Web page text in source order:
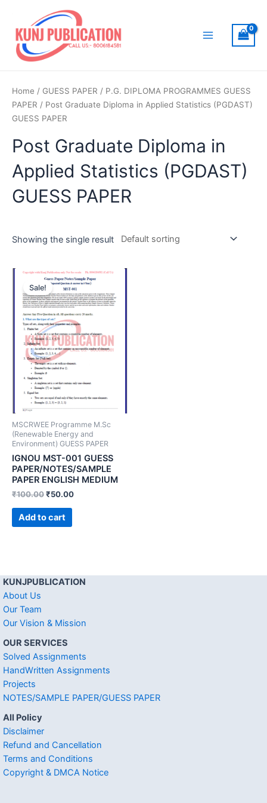
content
Home / GUESS PAPER / P.G. DIPLOMA PROGRAMMES GUESS
PAPER / Post Graduate Diploma in Applied Statistics (PGDAST)
GUESS PAPER
Post Graduate Diploma in
Applied Statistics (PGDAST)
GUESS PAPER
Showing the single result
Sale!
MSCRWEE Programme M.Sc
(Renewable Energy and
Environment) GUESS PAPER
IGNOU MST-001 GUESS
PAPER/NOTES/SAMPLE
PAPER ENGLISH MEDIUM
₹100.00₹50.00
Add to cart
KUNJPUBLICATION
About Us
Our Team
Our Vision & Mission
OUR SERVICES
Solved Assignments
HandWritten Assignments
Projects
NOTES/SAMPLE PAPER/GUESS PAPER
All Policy
Disclaimer
Refund and Cancellation
Terms and Conditions
Copyright & DMCA Notice